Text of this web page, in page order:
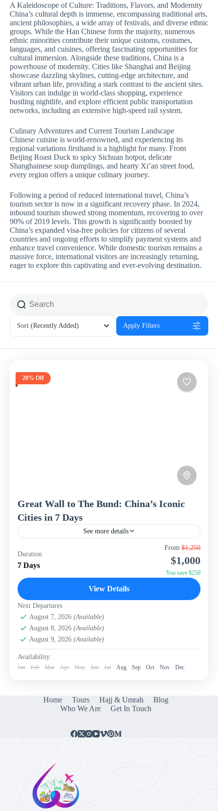
A Kaleidoscope of Culture: Traditions, Flavors, and Modernity
China’s cultural depth is immense, encompassing traditional arts,
ancient philosophies, a wide array of festivals, and diverse ethnic
groups. While the Han Chinese form the majority, numerous
ethnic minorities contribute their unique customs, costumes,
languages, and cuisines, offering fascinating opportunities for
cultural immersion. Alongside these traditions, China is a
powerhouse of modernity. Cities like Shanghai and Beijing
showcase dazzling skylines, cutting-edge architecture, and
vibrant urban life, providing a stark contrast to the ancient sites.
Visitors can indulge in world-class shopping, experience
bustling nightlife, and explore efficient public transportation
networks, including an extensive high-speed rail system.
Culinary Adventures and Current Tourism Landscape
Chinese cuisine is world-renowned, and experiencing its
regional variations firsthand is a highlight for many. From
Beijing Roast Duck to spicy Sichuan hotpot, delicate
Shanghainese soup dumplings, and hearty Xi’an street food,
every region offers a unique culinary journey.
Following a period of reduced international travel, China’s
tourism sector is now in a significant recovery phase. In 2024,
inbound tourism showed strong momentum, recovering to over
90% of 2019 levels. This growth is significantly boosted by
China’s expanded visa-free policies for citizens of several
countries and ongoing efforts to simplify payment systems and
enhance travel convenience. While domestic tourism remains a
massive force, international visitors are increasingly returning,
eager to explore this captivating and ever-evolving destination.
Sort (Recently Added) Apply Filters
20% Off
Great Wall to The Bund: China’s Iconic
Cities in 7 Days
See more details
Embark on an unforgettable adventure through China's
two most iconic cities with this meticulously crafted 7-
day, 6-night package from WISH Tourism. Experience
Duration
7 Days
From $1,250
$1,000
You save $250
View Details
Next Departures
August 7, 2026 (Available)
August 8, 2026 (Available)
August 9, 2026 (Available)
Availability:
Jan Feb Mar Apr May Jun Jul Aug Sep Oct Nov Dec
Home Tours Hajj & Umrah
Blog
Who We Are
Get In Touch